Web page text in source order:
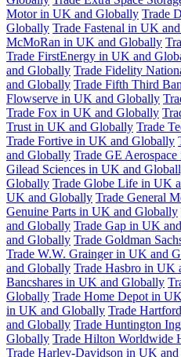
Motor in UK and Globally Trade
Globally Trade Fastenal in UK
McMoRan in UK and Globally
Trade FirstEnergy in UK and
and Globally Trade Fidelity
and Globally Trade Fifth Third
Flowserve in UK and Globally
Trade Fox in UK and Globally
Trust in UK and Globally Trade
Trade Fortive in UK and Globally
and Globally Trade GE
Gilead Sciences in UK and
Globally Trade Globe Life in UK
UK and Globally Trade General
Genuine Parts in UK and Globally
and Globally Trade Gap in UK
and Globally Trade Goldman
Trade W.W. Grainger in UK and
and Globally Trade Hasbro in UK
Bancshares in UK and Globally
Globally Trade Home Depot in
in UK and Globally Trade
and Globally Trade Huntington
Globally Trade Hilton Worldwide
Trade Harley-Davidson in UK